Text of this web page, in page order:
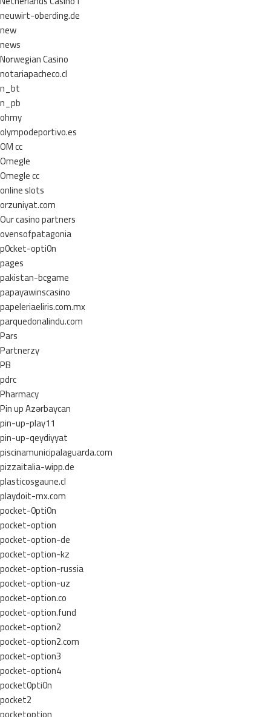
neuwirt-oberding.de
new
news
Norwegian Casino
notariapacheco.cl
n_bt
n_pb
ohmy
olympodeportivo.es
OM cc
Omegle
Omegle cc
online slots
orzuniyat.com
Our casino partners
ovensofpatagonia
p0cket-opti0n
pages
pakistan-bcgame
papayawinscasino
papeleriaeliris.com.mx
parquedonalindu.com
Pars
Partnerzy
PB
pdrc
Pharmacy
Pin up Azərbaycan
pin-up-play11
pin-up-qeydiyyat
piscinamunicipalaguarda.com
pizzaitalia-wipp.de
plasticosgaune.cl
playdoit-mx.com
pocket-0pti0n
pocket-option
pocket-option-de
pocket-option-kz
pocket-option-russia
pocket-option-uz
pocket-option.co
pocket-option.fund
pocket-option2
pocket-option2.com
pocket-option3
pocket-option4
pocket0pti0n
pocket2